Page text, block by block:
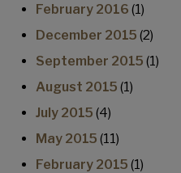
February 2016 (1)
December 2015 (2)
September 2015 (1)
August 2015 (1)
July 2015 (4)
May 2015 (11)
February 2015 (1)